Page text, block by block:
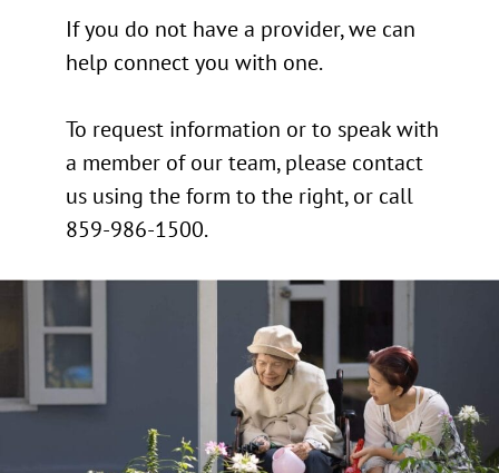
If you do not have a provider, we can
help connect you with one.
To request information or to speak with
a member of our team, please contact
us using the form to the right, or call
859-986-1500.